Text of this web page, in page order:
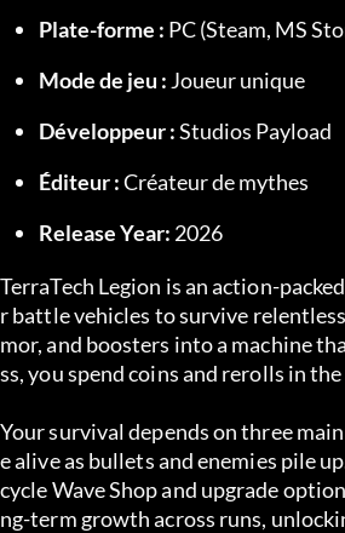
Plate-forme : PC (Steam, MS
Mode de jeu : Joueur unique
Développeur : Studios Payload
Éditeur : Créateur de mythes
Release Year: 2026
TerraTech Legion is an action-
r battle vehicles to survive
mor, and boosters into a machine
ss, you spend coins and rerolls in
Your survival depends on three
e alive as bullets and enemies pile
cycle Wave Shop and upgrade
ng-term growth across runs,